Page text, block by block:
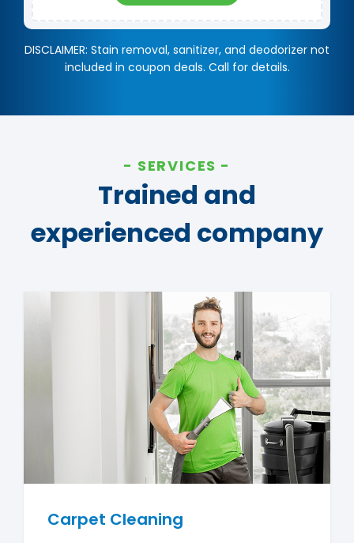
DISCLAIMER: Stain removal, sanitizer, and deodorizer not
included in coupon deals. Call for details.
SERVICES
Trained and
experienced company
Carpet Cleaning